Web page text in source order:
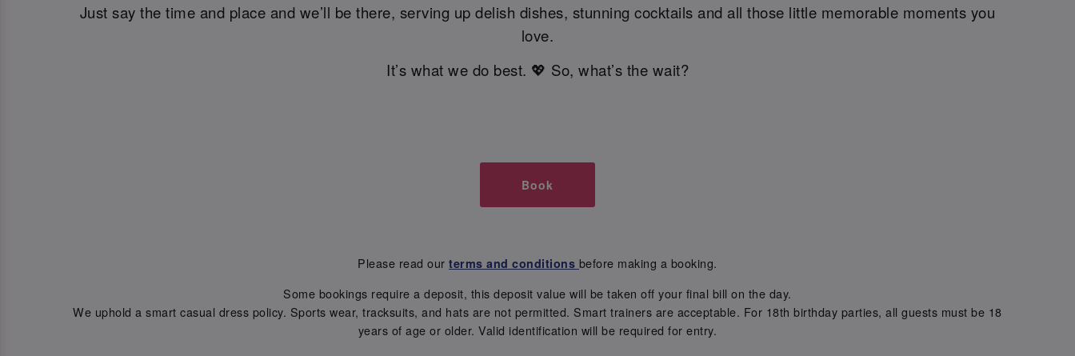
Just say the time and place and we’ll be there, serving up delish dishes, stunning cocktails and all those little memorable moments you
love.
It’s what we do best. 💖 So, what’s the wait?
Book
Please read ourterms and conditions before making a booking.
Some bookings require a deposit, this deposit value will be taken off your final bill on the day.
We uphold a smart casual dress policy. Sports wear, tracksuits, and hats are not permitted. Smart trainers are acceptable. For 18th birthday parties, all guests must be 18
years of age or older. Valid identification will be required for entry.